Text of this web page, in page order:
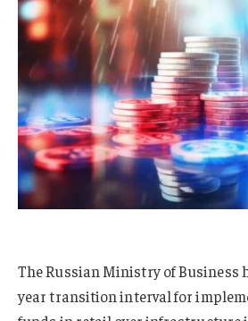
The Russian Ministry of Business
year transition interval for